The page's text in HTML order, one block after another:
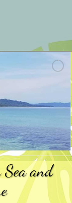
Sea and